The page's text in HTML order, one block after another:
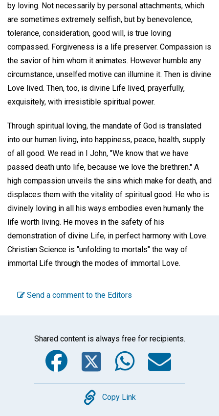
by loving. Not necessarily by personal attachments, which
are sometimes extremely selfish, but by benevolence,
tolerance, consideration, good will, is true loving
compassed. Forgiveness is a life preserver. Compassion is
the savior of him whom it animates. However humble any
circumstance, unselfed motive can illumine it. Then is divine
Love lived. Then, too, is divine Life lived, prayerfully,
exquisitely, with irresistible spiritual power.
Through spiritual loving, the mandate of God is translated
into our human living, into happiness, peace, health, supply
of all good. We read in I John, "We know that we have
passed death unto life, because we love the brethren." A
high compassion unveils the sins which make for death, and
displaces them with the vitality of spiritual good. He who is
divinely loving in all his ways embodies even humanly the
life worth living. He moves in the safety of his
demonstration of divine Life, in perfect harmony with Love.
Christian Science is "unfolding to mortals" the way of
immortal Life through the modes of immortal Love.
Send a comment to the Editors
Shared content is always free for recipients.
Facebook
Twitter
Copy
Copy Link